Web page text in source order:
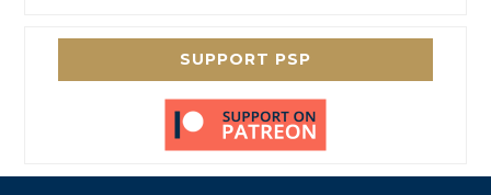
SUPPORT PSP